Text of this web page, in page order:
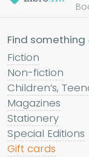
Find something
Fiction
Non-fiction
Children’s,
Magazines
Stationery
Special Editions
Gift cards